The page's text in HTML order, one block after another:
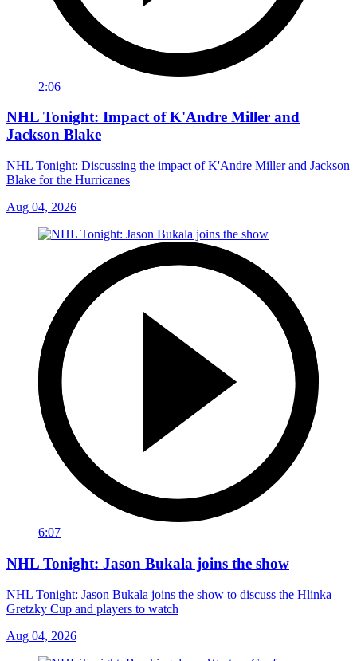
2:06
NHL Tonight: Impact of K'Andre Miller and
Jackson Blake
NHL Tonight: Discussing the impact of K'Andre Miller and Jackson
Blake for the Hurricanes
Aug 04, 2026
6:07
NHL Tonight: Jason Bukala joins the show
NHL Tonight: Jason Bukala joins the show to discuss the Hlinka
Gretzky Cup and players to watch
Aug 04, 2026